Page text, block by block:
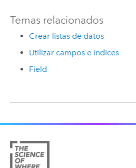
Temas relacionados
Crear listas de datos
Utilizar campos e índices
Field